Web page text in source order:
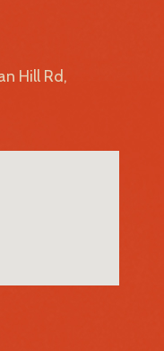
Hill Rd,